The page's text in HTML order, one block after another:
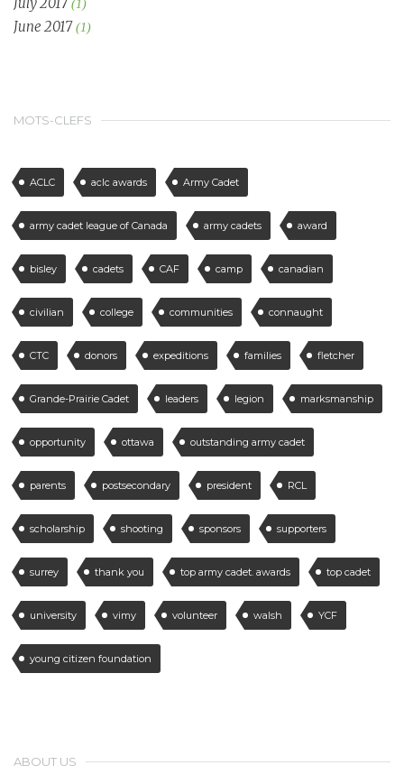
(1)
June 2017(1)
MOTS-CLEFS
ACLC aclc awards Army Cadet
army cadet league of Canada army cadets award
bisley cadets CAF camp canadian
civilian college communities connaught
CTC donors expeditions families fletcher
Grande-Prairie Cadet leaders legion marksmanship
opportunity ottawa outstanding army cadet
parents postsecondary president RCL
scholarship shooting sponsors supporters
surrey thank you top army cadet. awards top cadet
university vimy volunteer walsh YCF
young citizen foundation
ABOUT US